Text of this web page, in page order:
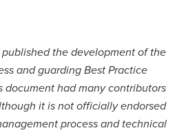
the development of the
and guarding Best Practice
document had many contributors
it is not officially endorsed
process and technical